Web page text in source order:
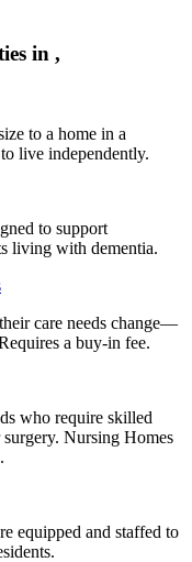
in ,
to a home in a
live independently.
to support
living with dementia.
care needs change—
a buy-in fee.
who require skilled
Nursing Homes
equipped and staffed to